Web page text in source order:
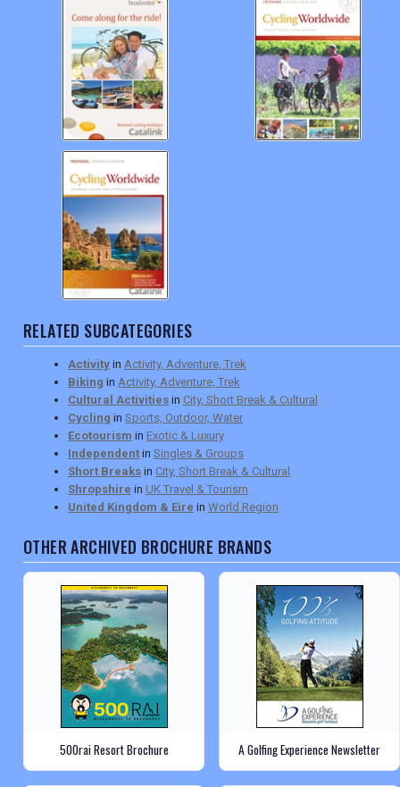
RELATED SUBCATEGORIES
Activity in Activity, Adventure, Trek
Biking in Activity, Adventure, Trek
Cultural Activities in City, Short Break & Cultural
Cycling in Sports, Outdoor, Water
Ecotourism in Exotic & Luxury
Independent in Singles & Groups
Short Breaks in City, Short Break & Cultural
Shropshire in UK Travel & Tourism
United Kingdom & Eire in World Region
OTHER ARCHIVED BROCHURE BRANDS
500rai Resort Brochure A Golfing Experience Newsletter